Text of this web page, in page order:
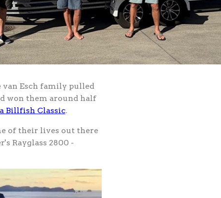
van Esch family pulled
won them around half
Billfish Classic.
of their lives out there
Rayglass 2800 -